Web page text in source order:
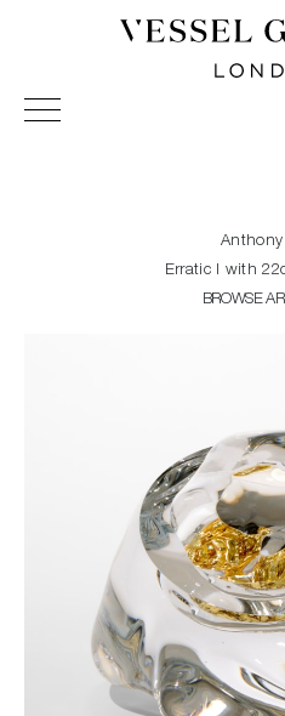
Vessel Gallery London -
Sculpture and Decorative Art.
Anthony
Erratic I with
BROWSE